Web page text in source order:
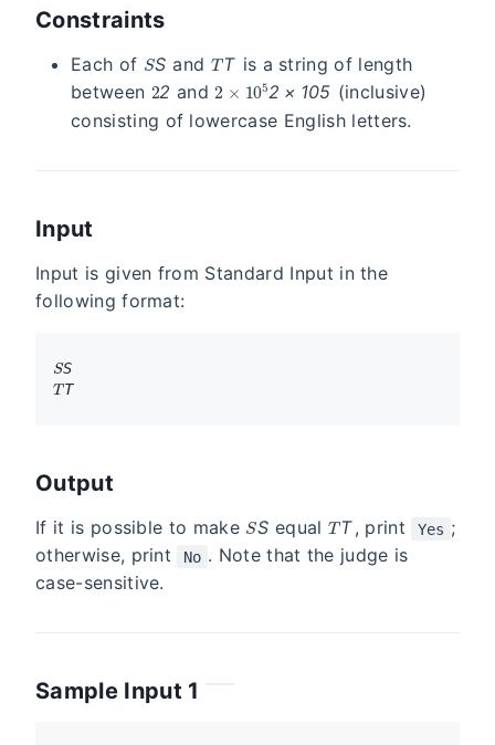
Constraints
Each of S and T is a string of length
between
2
2 and
2 \times 10^5
2 × 105 (inclusive)
consisting of lowercase English letters.
Input
Input is given from Standard Input in the
following format:
S
T
T
Output
If it is possible to make S equal T, print Yes ;
otherwise, print
No . Note that the judge is
case-sensitive.
Sample Input 1